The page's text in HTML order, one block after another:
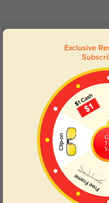
Get Credits
WRITE A REVIEW
Lightweight
These are so light can barely feel
Exclusive